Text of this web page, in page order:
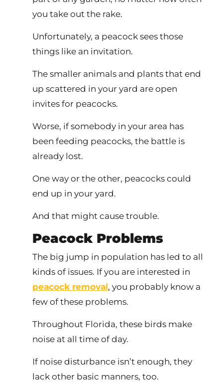
you take out the rake.
Unfortunately, a peacock sees those
things like an invitation.
The smaller animals and plants that end
up scattered in your yard are open
invites for peacocks.
Worse, if somebody in your area has
been feeding peacocks, the battle is
already lost.
One way or the other, peacocks could
end up in your yard.
And that might cause trouble.
Peacock Problems
The big jump in population has led to all
kinds of issues. If you are interested in
peacock removal, you probably know a
few of these problems.
Throughout Florida, these birds make
noise at all time of day.
If noise disturbance isn’t enough, they
lack other basic manners, too.